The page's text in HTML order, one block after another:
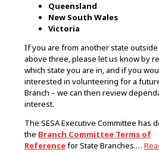
Queensland
New South Wales
Victoria
If you are from another state
above three, please let us know by
which state you are in, and if you
interested in volunteering for a
Branch – we can then review
interest.
The SESA Executive Committee has
the Branch Committee Terms of
Referencefor State Branches.…